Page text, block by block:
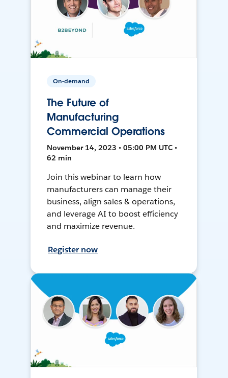
On-demand
The Future of
Manufacturing
Commercial Operations
November 14, 2023 • 05:00 PM UTC •
62 min
Join this webinar to learn how
manufacturers can manage their
business, align sales & operations,
and leverage AI to boost efficiency
and maximize revenue.
Register now